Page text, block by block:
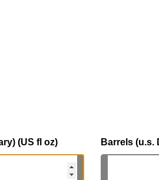
(US fl oz) Barrels (u.s.